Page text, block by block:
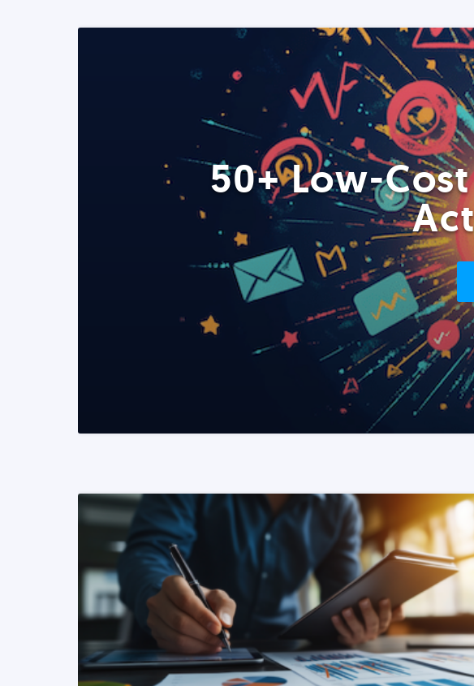
50+ Low-
READ MORE